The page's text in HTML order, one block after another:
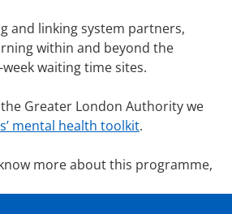
and linking system partners,
within and beyond the
waiting time sites.
Greater London Authority we
mental health toolkit.
more about this programme,